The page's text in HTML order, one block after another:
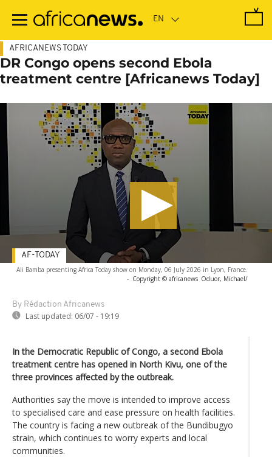
main
AFRICANEWS TODAY
DR Congo opens second Ebola
treatment centre [Africanews Today]
Ali Bamba presenting Africa Today show on Monday, 06 July 2026 in Lyon, France.
- Copyright © africanews Oduor, Michael/
By Rédaction Africanews
Last updated: 06/07 - 19:19
AF-TODAY
In the Democratic Republic of Congo, a second Ebola
treatment centre has opened in North Kivu, one of the
three provinces affected by the outbreak.
Authorities say the move is intended to improve access
to specialised care and ease pressure on health facilities.
The country is facing a new outbreak of the Bundibugyo
strain, which continues to worry experts and local
communities.